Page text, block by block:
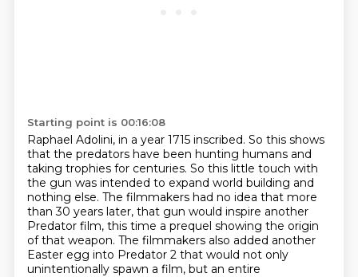
Starting point is 00:16:08
Raphael Adolini, in a year 1715 inscribed. So this shows
that the predators have been hunting humans and
taking trophies for centuries. So this little touch with
the gun was intended to expand world building and
nothing else. The filmmakers had no idea that more
than 30 years later, that gun would inspire another
Predator film, this time a prequel showing the origin
of that weapon. The filmmakers also added another
Easter egg into Predator 2 that would not only
unintentionally spawn a film, but an entire